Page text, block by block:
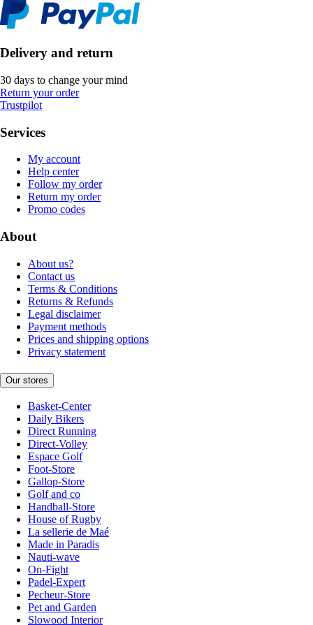
Delivery and return
30 days to change your mind
Return your order
Trustpilot
Services
My account
Help center
Follow my order
Return my order
Promo codes
About
About us?
Contact us
Terms & Conditions
Returns & Refunds
Legal disclaimer
Payment methods
Prices and shipping options
Privacy statement
Our stores
Basket-Center
Daily Bikers
Direct Running
Direct-Volley
Espace Golf
Foot-Store
Gallop-Store
Golf and co
Handball-Store
House of Rugby
La sellerie de Maé
Made in Paradis
Nauti-wave
On-Fight
Padel-Expert
Pecheur-Store
Pet and Garden
Slowood Interior